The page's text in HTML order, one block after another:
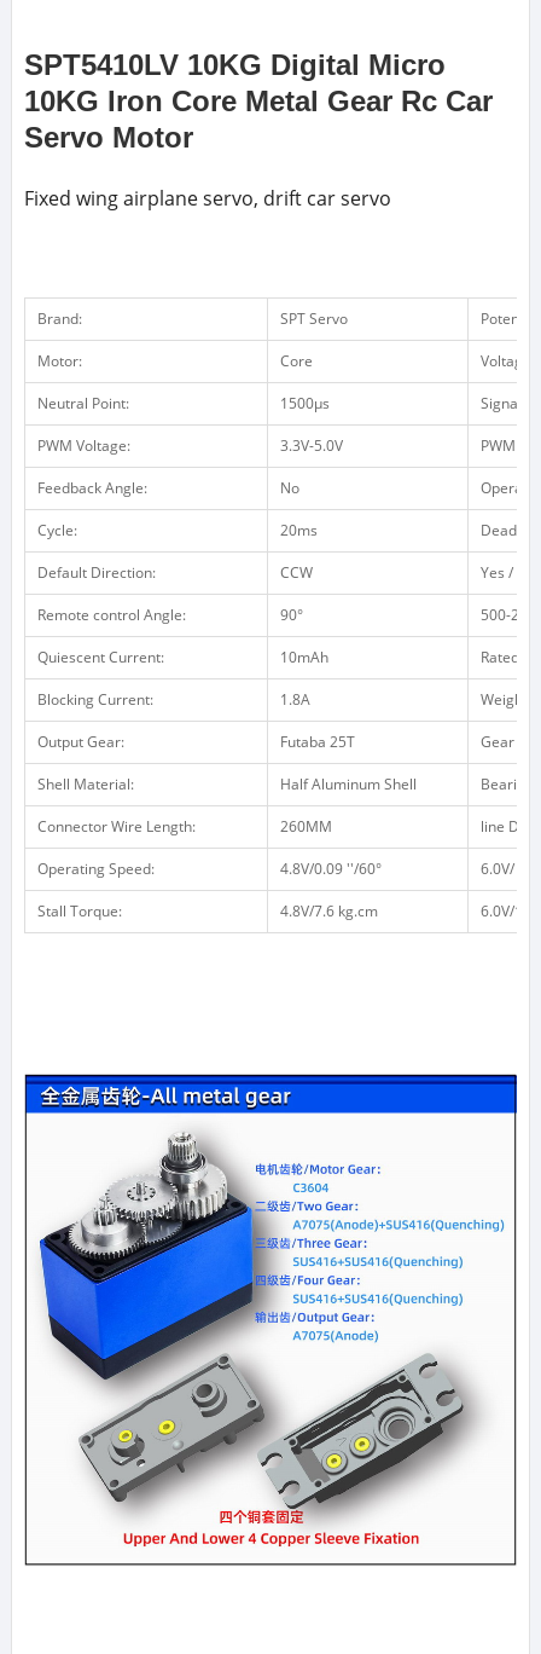
SPT5410LV 10KG Digital Micro
10KG Iron Core Metal Gear Rc Car
Servo Motor
Fixed wing airplane servo, drift car servo
Brand: SPT Servo
Motor: Core Voltage
Neutral Point: 1500μs Signal
PWM Voltage: 3.3V-5.0V PWM
Feedback Angle: No
Cycle: 20ms Dead
Default Direction: CCW Yes / no
Remote control Angle: 90° 500-
Quiescent Current: 10mAh Rated
Blocking Current: 1.8A Weight /
Output Gear: Futaba 25T Gear
Shell Material: Half Aluminum Shell Bearing:
Connector Wire Length: 260MM line
Operating Speed: 4.8V/0.09 ''/60° 6.0V/
Stall Torque: 4.8V/7.6 kg.cm 6.0V/10